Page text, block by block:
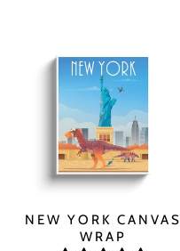
NEW YORK CANVAS
WRAP